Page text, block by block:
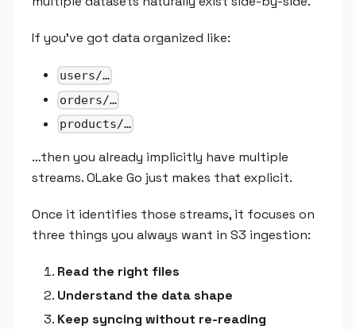
If you've got data organized like:
users/…
orders/…
products/…
…then you already implicitly have multiple
streams. OLake Go just makes that explicit.
Once it identifies those streams, it focuses on
three things you always want in S3 ingestion:
Read the right files
Understand the data shape
Keep syncing without re-reading